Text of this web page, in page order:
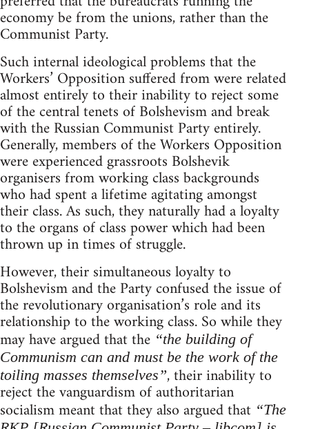
economy be from the unions, rather than the
Communist Party.
Such internal ideological problems that the
Workers’ Opposition suffered from were related
almost entirely to their inability to reject some
of the central tenets of Bolshevism and break
with the Russian Communist Party entirely.
Generally, members of the Workers Opposition
were experienced grassroots Bolshevik
organisers from working class backgrounds
who had spent a lifetime agitating amongst
their class. As such, they naturally had a loyalty
to the organs of class power which had been
thrown up in times of struggle.
However, their simultaneous loyalty to
Bolshevism and the Party confused the issue of
the revolutionary organisation’s role and its
relationship to the working class. So while they
may have argued that the “the building of
Communism can and must be the work of the
toiling masses themselves”, their inability to
reject the vanguardism of authoritarian
socialism meant that they also argued that “The